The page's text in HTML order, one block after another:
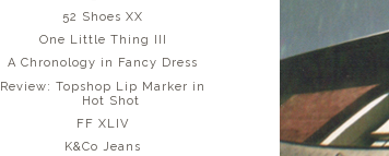
52 Shoes XX
One Little Thing III
A Chronology in Fancy Dress
Review: Topshop Lip Marker in
Hot Shot
FF XLIV
K&Co Jeans